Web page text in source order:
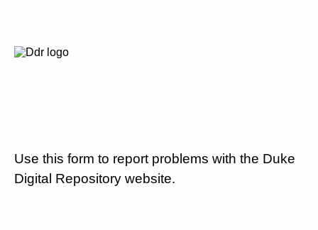
Use this form to report problems with the Duke
Digital Repository website.